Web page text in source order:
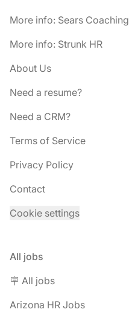
More info: Sears Coaching
More info: Strunk HR
About Us
Need a resume?
Need a CRM?
Terms of Service
Privacy Policy
Contact
Cookie settings
All jobs
🪧 All jobs
Arizona HR Jobs